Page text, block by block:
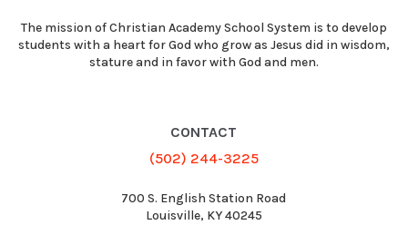
The mission of Christian Academy School System is to develop
students with a heart for God who grow as Jesus did in wisdom,
stature and in favor with God and men.
CONTACT
(502) 244-3225
700 S. English Station Road
Louisville, KY 40245